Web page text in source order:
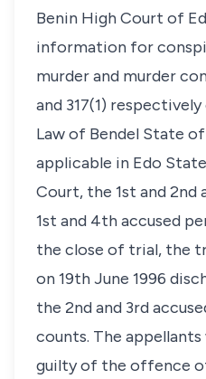
Benin High Court of
information for
murder and murder
and 317(1)
Law of Bendel State
applicable in Edo
Court, the 1st and 2nd
1st and 4th accused
the close of trial, the
on 19th June 1996
the 2nd and 3rd
counts. The
guilty of the offence